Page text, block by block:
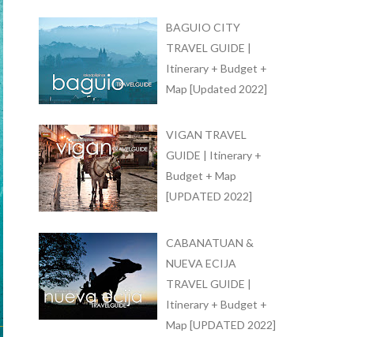
BAGUIO CITY
TRAVEL GUIDE |
Itinerary + Budget +
Map [Updated 2022]
VIGAN TRAVEL
GUIDE | Itinerary +
Budget + Map
[UPDATED 2022]
CABANATUAN &
NUEVA ECIJA
TRAVEL GUIDE |
Itinerary + Budget +
Map [UPDATED 2022]